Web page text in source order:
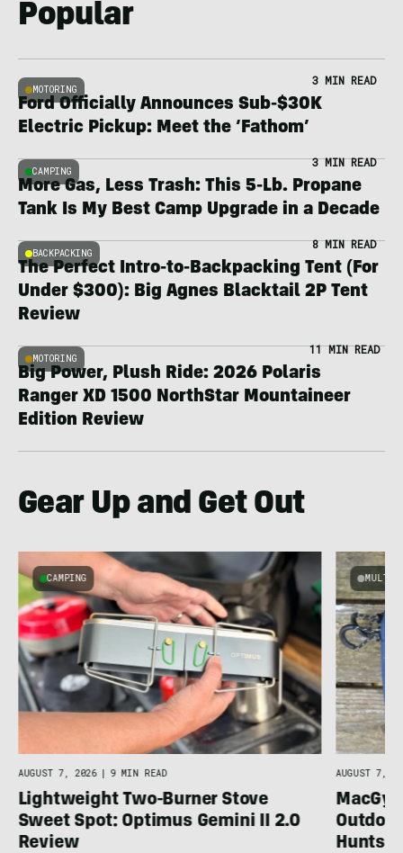
Popular
MOTORING
3 MIN READ
Ford Officially Announces Sub-$30K
Electric Pickup: Meet the ‘Fathom’
CAMPING
3 MIN READ
More Gas, Less Trash: This 5-Lb. Propane
Tank Is My Best Camp Upgrade in a Decade
BACKPACKING
8 MIN READ
The Perfect Intro-to-Backpacking Tent (For
Under $300): Big Agnes Blacktail 2P Tent
Review
MOTORING
11 MIN READ
Big Power, Plush Ride: 2026 Polaris
Ranger XD 1500 NorthStar Mountaineer
Edition Review
Gear Up and Get Out
CAMPING
AUGUST 7, 2026 | 9 MIN READ
Lightweight Two-Burner Stove
Sweet Spot: Optimus Gemini II 2.0
Review
MULTI-
AUGUST 7,